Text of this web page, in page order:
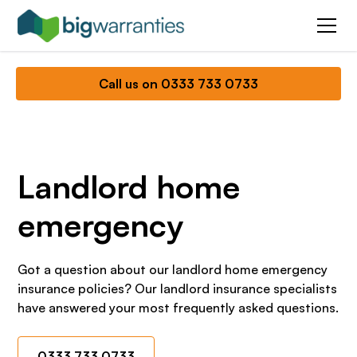
Call us on 0333 733 0733
Landlord home
emergency
Got a question about our landlord home emergency
insurance policies? Our landlord insurance specialists
have answered your most frequently asked questions.